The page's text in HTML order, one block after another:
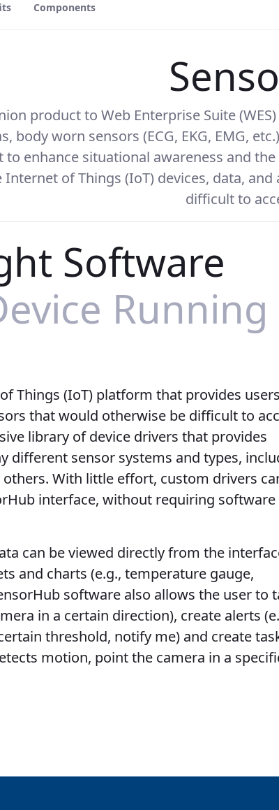
Components
product to Web Enterprise Suite
body worn sensors (ECG, EKG, EMG,
enhance situational awareness and
of Things (IoT) devices, data,
difficult to
Software
Running
Things (IoT) platform that provides
that would otherwise be difficult to
library of device drivers that provides
different sensor systems and types,
others. With little effort, custom drivers
interface, without requiring software
can be viewed directly from the
and charts (e.g., temperature gauge,
software also allows the user to
in a certain direction), create alerts
threshold, notify me) and create
motion, point the camera in a